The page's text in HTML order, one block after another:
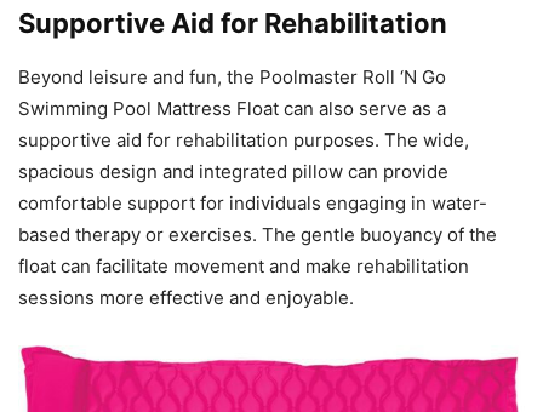
Supportive Aid for Rehabilitation
Beyond leisure and fun, the Poolmaster Roll ‘N Go
Swimming Pool Mattress Float can also serve as a
supportive aid for rehabilitation purposes. The wide,
spacious design and integrated pillow can provide
comfortable support for individuals engaging in water-
based therapy or exercises. The gentle buoyancy of the
float can facilitate movement and make rehabilitation
sessions more effective and enjoyable.